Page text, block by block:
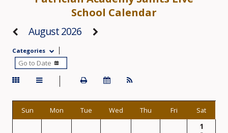
School Calendar
August 2026
Categories
Sun Mon Tue Wed Thu Fri Sat
1